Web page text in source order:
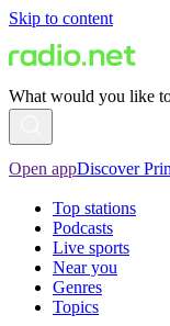
Skip to content
What would you like
Open appDiscover
Top stations
Podcasts
Live sports
Near you
Genres
Topics